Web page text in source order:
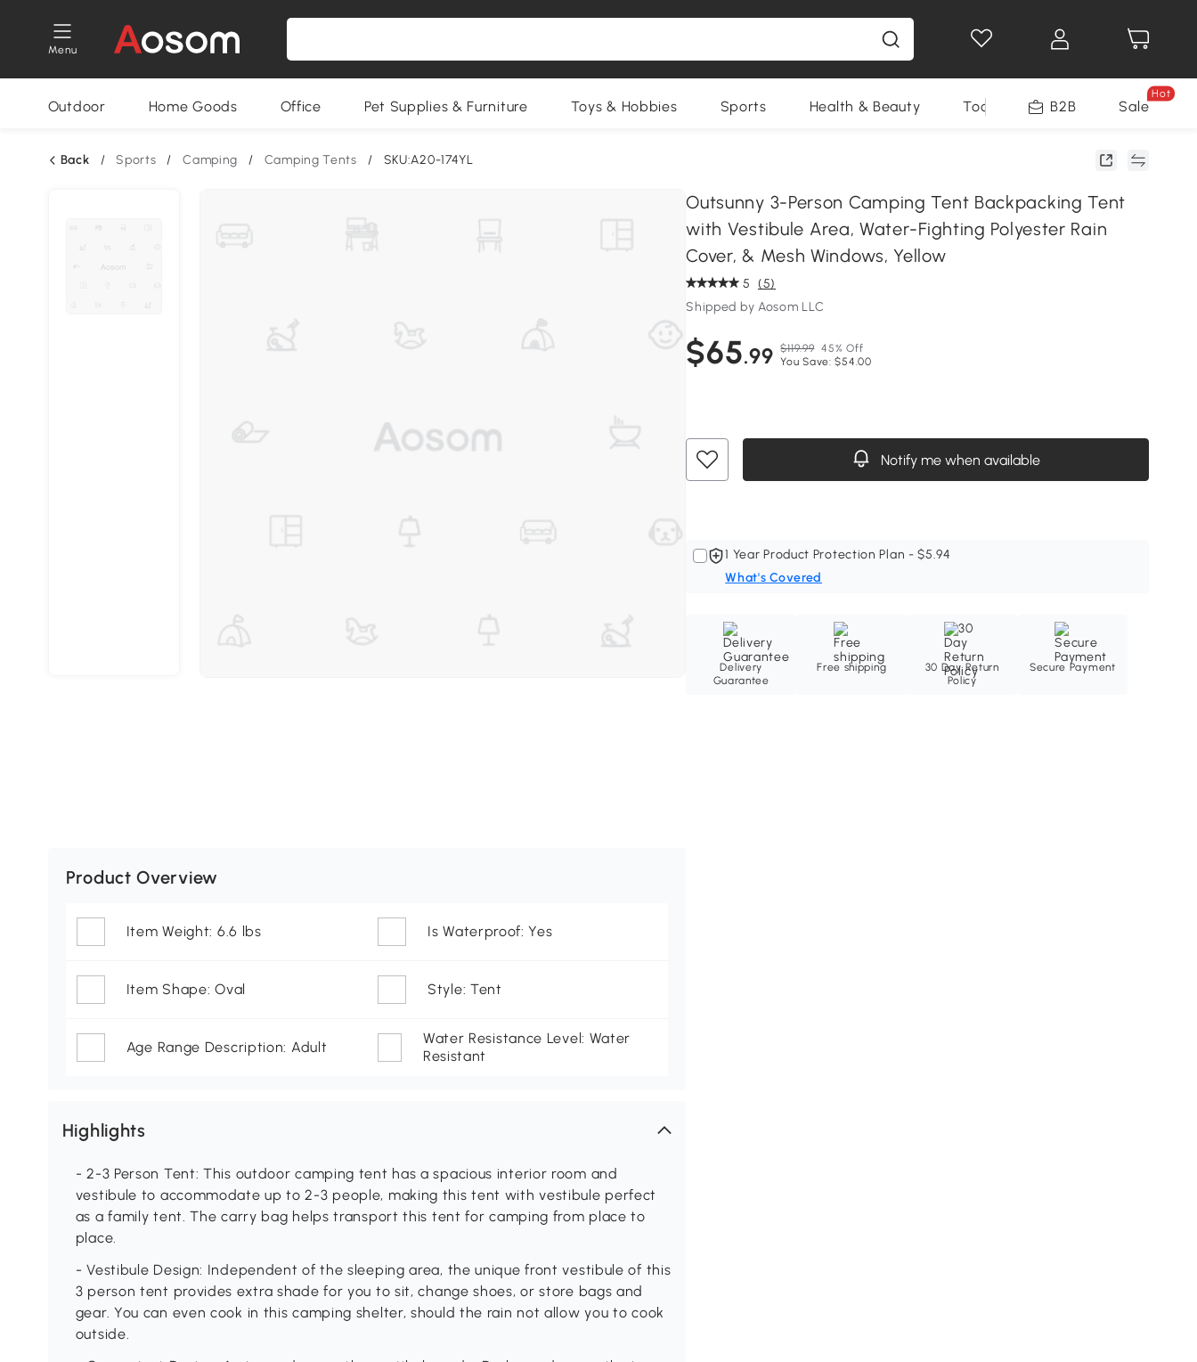
Menu
Outdoor Home Goods Office Pet Supplies & Furniture Toys & Hobbies Sports Health & Beauty Tools B2B Sale
Hot
Back / Sports / Camping / Camping Tents / SKU:A20-174YL
Outsunny 3-Person Camping Tent Backpacking Tent
with Vestibule Area, Water-Fighting Polyester Rain
Cover, & Mesh Windows, Yellow
5 (5)
Shipped by Aosom LLC
$65.99 $119.99 45% Off
You Save: $54.00
Notify me when available
1 Year Product Protection Plan - $5.94
What's Covered
Delivery
Guarantee
Free shipping
30 Day Return
Policy
Secure Payment
Product Overview
Item Weight: 6.6 lbs Is Waterproof: Yes
Item Shape: Oval Style: Tent
Age Range Description: Adult
Water Resistance Level: Water
Resistant
Highlights
- 2-3 Person Tent: This outdoor camping tent has a spacious interior room and
vestibule to accommodate up to 2-3 people, making this tent with vestibule perfect
as a family tent. The carry bag helps transport this tent for camping from place to
place.
- Vestibule Design: Independent of the sleeping area, the unique front vestibule of this
3 person tent provides extra shade for you to sit, change shoes, or store bags and
gear. You can even cook in this camping shelter, should the rain not allow you to cook
outside.